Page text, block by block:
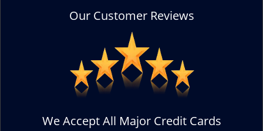
Our Customer Reviews
We Accept All Major Credit Cards